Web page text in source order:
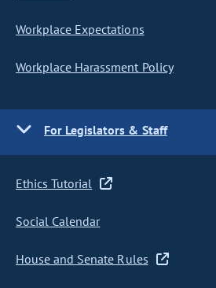
Workplace Expectations
Workplace Harassment Policy
For Legislators & Staff
Ethics Tutorial
Social Calendar
House and Senate Rules